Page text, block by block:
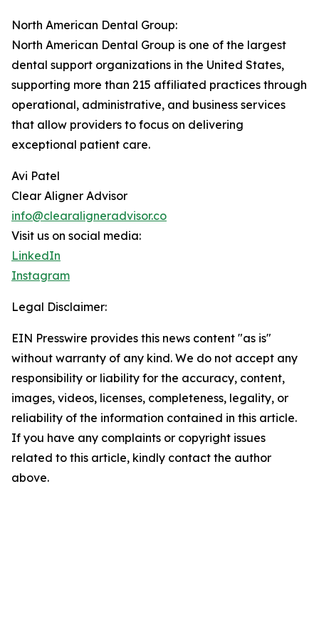
North American Dental Group:
North American Dental Group is one of the largest
dental support organizations in the United States,
supporting more than 215 affiliated practices through
operational, administrative, and business services
that allow providers to focus on delivering
exceptional patient care.
Avi Patel
Clear Aligner Advisor
info@clearaligneradvisor.co
Visit us on social media:
LinkedIn
Instagram
Legal Disclaimer:
EIN Presswire provides this news content "as is"
without warranty of any kind. We do not accept any
responsibility or liability for the accuracy, content,
images, videos, licenses, completeness, legality, or
reliability of the information contained in this article.
If you have any complaints or copyright issues
related to this article, kindly contact the author
above.